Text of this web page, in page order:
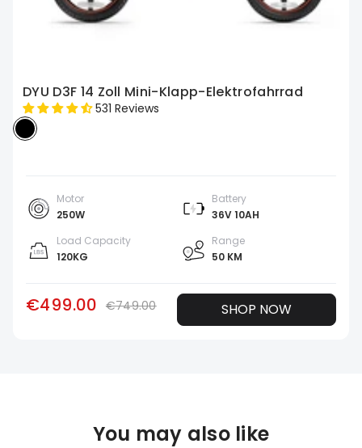
DYU D3F 14 Zoll Mini-Klapp-Elektrofahrrad
531 Reviews
Motor
250W
Battery
36V 10AH
Load Capacity
120KG
Range
50 KM
€499.00 €749.00 SHOP NOW
You may also like